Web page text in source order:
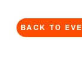
BACK TO